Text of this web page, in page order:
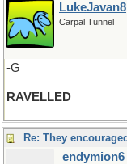
LukeJavan8
Carpal Tunnel
-G
RAVELLED
endymion6